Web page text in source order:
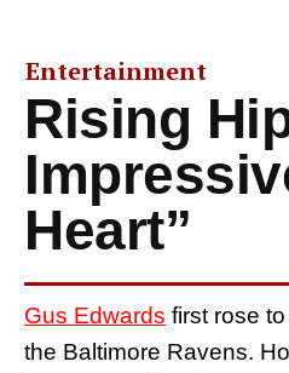
Entertainment
Rising
Heart”
Gus Edwards first rose
the Baltimore Ravens.